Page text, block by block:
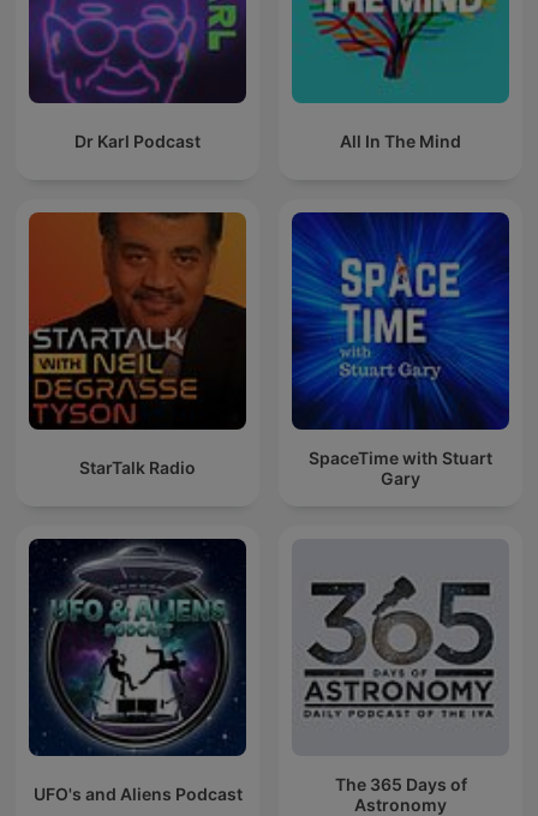
Dr Karl Podcast All In The Mind
StarTalk Radio
SpaceTime with Stuart
Gary
UFO's and Aliens Podcast
The 365 Days of
Astronomy